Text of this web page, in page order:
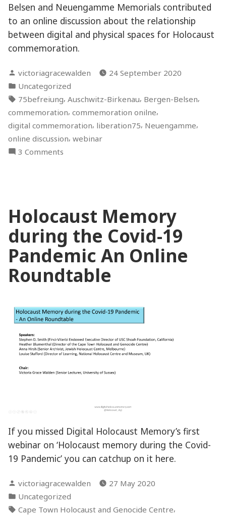
Belsen and Neuengamme Memorials contributed
to an online discussion about the relationship
between digital and physical spaces for Holocaust
commemoration.
Posted
by
victoriagracewalden
24 September 2020
Posted
in
Uncategorized
Tags:
75befreiung, Auschwitz-Birkenau, Bergen-Belsen,
commemoration, commemoration onilne,
digital commemoration, liberation75, Neuengamme,
online discussion, webinar
3 Comments
and
Physical
Spaces
–
An
Online
Discussion
Holocaust Memory
during the Covid-19
Pandemic An Online
Roundtable
If you missed Digital Holocaust Memory’s first
webinar on ‘Holocaust memory during the Covid-
19 Pandemic’ you can catchup on it here.
Posted
by
victoriagracewalden
27 May 2020
Posted
in
Uncategorized
Tags:
Cape Town Holocaust and Genocide Centre,